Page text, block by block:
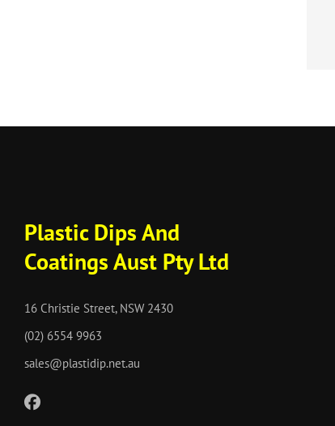
Plastic Dips And
Coatings Aust Pty Ltd
16 Christie Street, NSW 2430
(02) 6554 9963
sales@plastidip.net.au